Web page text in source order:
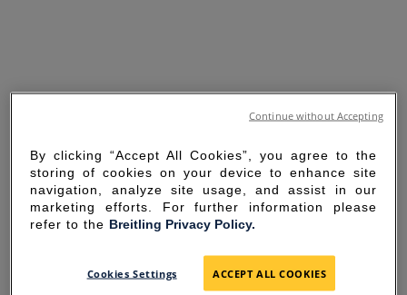
SORRY FOR THE
By clicking “Accept All Cookies”, you agree to the
storing of cookies on your device to enhance site
navigation, analyze site usage, and assist in our
marketing efforts. For further information please
refer to the Breitling Privacy Policy.
Cookies Settings ACCEPT ALL COOKIES
Continue without Accepting